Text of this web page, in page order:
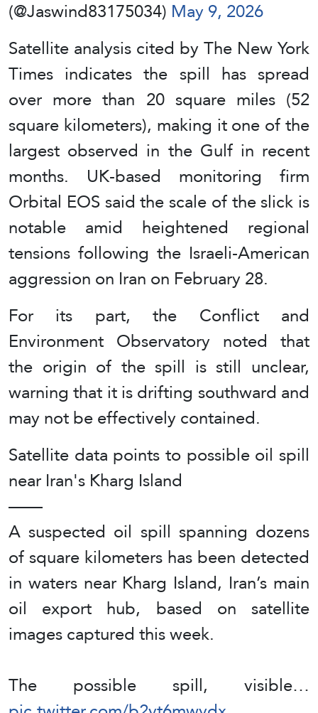
(@Jaswind83175034) May 9, 2026
Satellite analysis cited by The New York
Times indicates the spill has spread
over more than 20 square miles (52
square kilometers), making it one of the
largest observed in the Gulf in recent
months. UK-based monitoring firm
Orbital EOS said the scale of the slick is
notable amid heightened regional
tensions following the Israeli-American
aggression on Iran on February 28.
For its part, the Conflict and
Environment Observatory noted that
the origin of the spill is still unclear,
warning that it is drifting southward and
may not be effectively contained.
Satellite data points to possible oil spill
near Iran's Kharg Island
——
A suspected oil spill spanning dozens
of square kilometers has been detected
in waters near Kharg Island, Iran’s main
oil export hub, based on satellite
images captured this week.
The possible spill, visible…